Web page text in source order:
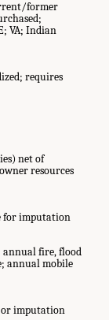
former
VA; Indian
requires
net of
resources
for imputation
annual fire, flood
annual mobile
or imputation